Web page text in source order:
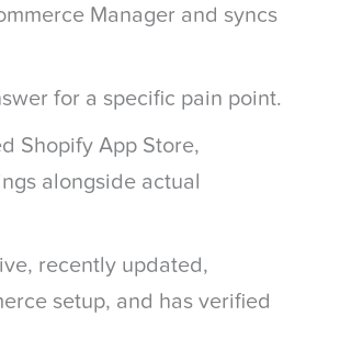
Manager and syncs
for a specific pain point.
Shopify App Store,
alongside actual
recently updated,
setup, and has verified